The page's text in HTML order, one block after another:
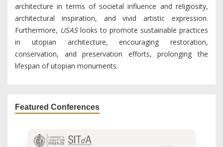
architecture in terms of societal influence and religiosity,
architectural inspiration, and vivid artistic expression.
Furthermore, USASlooks to promote sustainable practices
in utopian architecture, encouraging restoration,
conservation, and preservation efforts, prolonging the
lifespan of utopian monuments.
Featured Conferences